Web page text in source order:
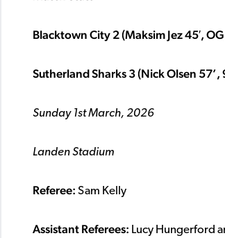
Blacktown City 2 (Maksim Jez 45′,
Sutherland Sharks 3 (Nick Olsen 57’,
Sunday 1st March, 2026
Landen Stadium
Referee: Sam Kelly
Assistant Referees: Lucy Hungerford